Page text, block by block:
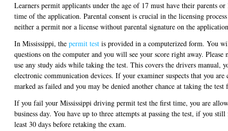
Learners permit applicants under the age of 17 must have their parents or
time of the application. Parental consent is crucial in the licensing process
neither a permit nor a license without parental signature on the
In Mississippi, the permit test is provided in a computerized form. You
questions on the computer and you will see your score right away.
use any study aids while taking the test. This covers the drivers manual,
electronic communication devices. If your examiner suspects that you
marked as failed and you may be denied another chance at taking the
If you fail your Mississippi driving permit test the first time, you are
business day. You have up to three attempts at passing the test, if you
least 30 days before retaking the exam.